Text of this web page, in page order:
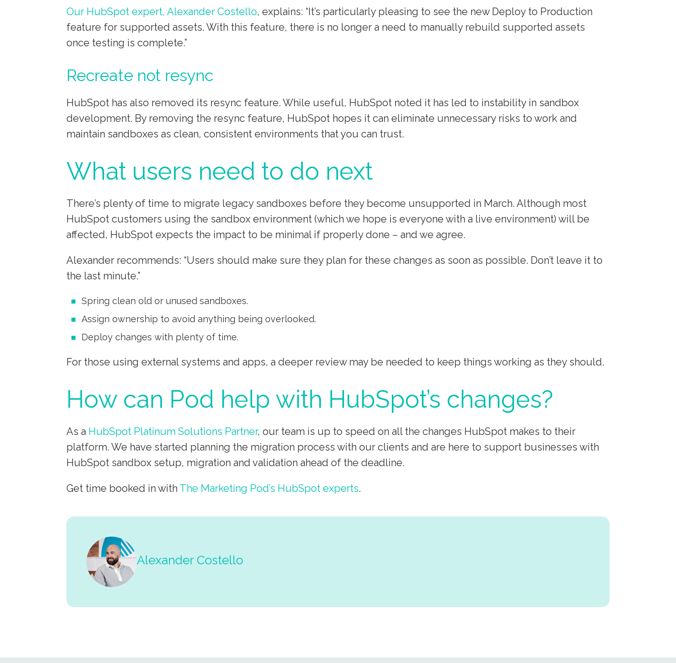
Our HubSpot expert, Alexander Costello, explains: “It’s particularly pleasing to see the new Deploy to Production
feature for supported assets. With this feature, there is no longer a need to manually rebuild supported assets
once testing is complete.”
Recreate not resync
HubSpot has also removed its resync feature. While useful, HubSpot noted it has led to instability in sandbox
development. By removing the resync feature, HubSpot hopes it can eliminate unnecessary risks to work and
maintain sandboxes as clean, consistent environments that you can trust.
What users need to do next
There’s plenty of time to migrate legacy sandboxes before they become unsupported in March. Although most
HubSpot customers using the sandbox environment (which we hope is everyone with a live environment) will be
affected, HubSpot expects the impact to be minimal if properly done – and we agree.
Alexander recommends: “Users should make sure they plan for these changes as soon as possible. Don’t leave it to
the last minute.”
Spring clean old or unused sandboxes.
Assign ownership to avoid anything being overlooked.
Deploy changes with plenty of time.
For those using external systems and apps, a deeper review may be needed to keep things working as they should.
How can Pod help with HubSpot’s changes?
As a HubSpot Platinum Solutions Partner, our team is up to speed on all the changes HubSpot makes to their
platform. We have started planning the migration process with our clients and are here to support businesses with
HubSpot sandbox setup, migration and validation ahead of the deadline.
Get time booked in with The Marketing Pod’s HubSpot experts.
Alexander Costello